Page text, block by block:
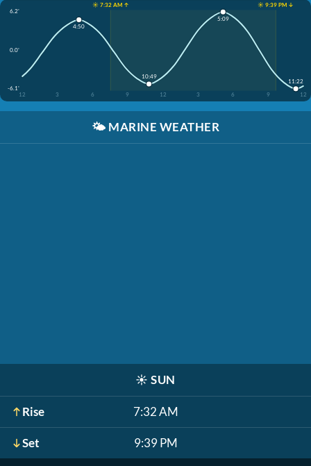
☀️ 7:32 AM ↑
☀️ 9:39 PM ↓
6.2'
0.0'
-6.1'
12
3 6 9 12 3 6 9 12
4:50
10:49
5:09
11:22
🌤️ MARINE WEATHER
☀️ SUN
Rise 7:32 AM
Set 9:39 PM